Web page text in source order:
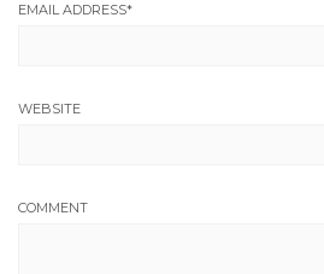
EMAIL ADDRESS*
WEBSITE
COMMENT